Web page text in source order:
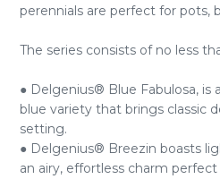
perennials are perfect for pots,
The series consists of no less
● Delgenius® Blue Fabulosa, is
blue variety that brings classic
setting.
● Delgenius® Breezin boasts
an airy, effortless charm